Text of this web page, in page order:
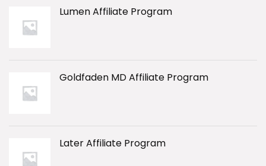
Lumen Affiliate Program
Goldfaden MD Affiliate Program
Later Affiliate Program